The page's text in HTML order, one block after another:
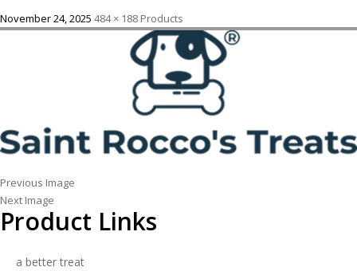
ABOUT
CONTACT US
November 24, 2025 484 × 188 Products
Previous Image
Next Image
Product Links
a better treat